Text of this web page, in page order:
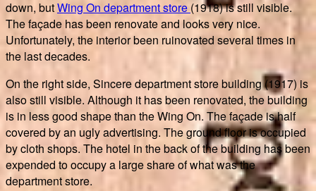
down, butWing On department store (1918) is still visible.
The façade has been renovate and looks very nice.
Unfortunately, the interior been ruinovated several times in
the last decades.
On the right side, Sincere department store building (1917) is
also still visible. Although it has been renovated, the building
is in less good shape than the Wing On. The façade is half
covered by an ugly advertising. The ground floor is occupied
by cloth shops. The hotel in the back of the building has been
expended to occupy a large share of what was the
department store.